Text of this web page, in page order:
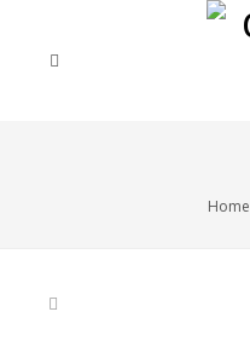
Home